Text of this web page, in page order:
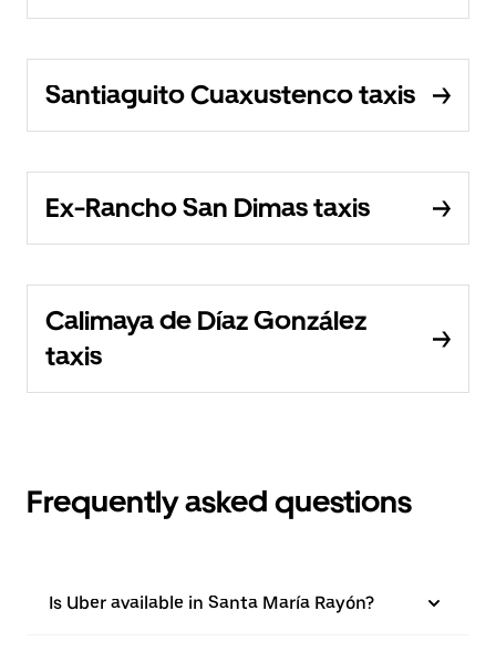
Santiaguito Cuaxustenco taxis
Ex-Rancho San Dimas taxis
Calimaya de Díaz González
taxis
Frequently asked questions
Is Uber available in Santa María Rayón?